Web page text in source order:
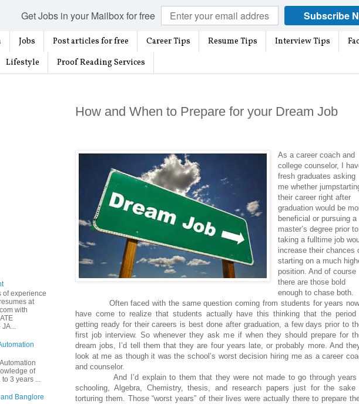
Get Jobs in your Mailbox for free Subscribe
Jobs Post articles for free Career Tips Resume Tips Interview Tips
Lifestyle Proof Reading Services
How and When to Prepare for your Dream Job
As a career coach and
college counselor, I
fresh graduates asking
me whether
their career right after
graduation would be
beneficial or pursuing a
master’s degree prior to
taking a fulltime job
increase their chances
starting on a much
position. And of course
there are those bold
enough to chase both.
Often faced with the same question coming from students for years now,
have come to realize that students actually have this thinking that the period
getting ready for their careers is best done after graduation, a few days prior to
first job interview. So whenever they ask me if when they should prepare for
dream jobs, I’d tell them that they are four years late, or probably more. And
look at me as though it was the school’s worst decision hiring me as a career
and counselor.
And I’d explain to them that they were not made to go through years
schooling, Algebra, Chemistry, thesis, and research papers just for the sake
torturing them. Those “worst years” of their lives were actually there to prepare
of experience
at
with
JA...
of
3 years ...
Banglore